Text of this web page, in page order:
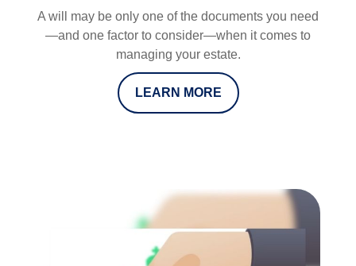
A will may be only one of the documents you need
—and one factor to consider—when it comes to
managing your estate.
LEARN MORE